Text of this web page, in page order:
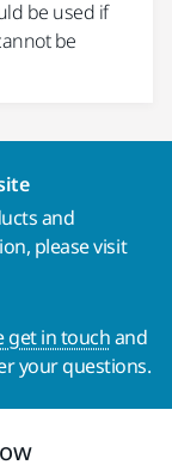
be used if
be
and
please visit
get in touchand
your questions.